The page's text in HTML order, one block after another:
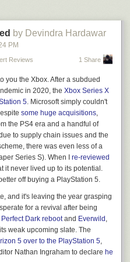
Keychron's choice to build on
from scratch.
it matches either project.
only has planning material.
with official Linux support. Most
softwarefor Windows and
and lighting profiles locked
release.
projects that reverse engineer
support only covers whatever
and a wireless one
neither has official software
in directly, but configuring them
Solaar
open solution like ZGM, us Linux
the Gold & Crystal hunt.
to celebrate the release ofBlack
to have any knowledge of the
to play. However, participants
a number of references to the
Resyncedto enter the treasure
money to start uncovering the
, you can pre-order one of seven
by Devindra Hardawar
PM
Reviews 1 Share
you the Xbox. After a subdued
in 2020, the Xbox Series X
5. Microsoft simply couldn't
some huge acquisitions,
the PS4 era and a handful of
to supply chain issues and the
there was even less of a
Series S). When I re-reviewed
it never lived up to its potential.
off buying a PlayStation 5.
and it's leaving the year grasping
for a revival after being
Perfect Dark rebootand Everwild ,
weak upcoming slate. The
5 over to the PlayStation 5,
Nathan Ingraham to declare he